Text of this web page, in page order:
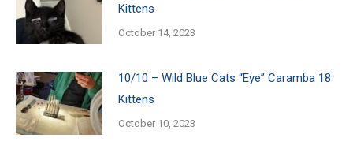
Kittens
October 14, 2023
10/10 – Wild Blue Cats “Eye” Caramba 18
Kittens
October 10, 2023